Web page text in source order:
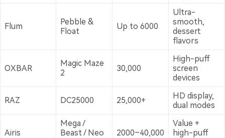
Flum
Pebble &
Float
Up to 6000
Ultra-
smooth,
dessert
flavors
OXBAR
Magic Maze
2
30,000
High-puff
screen
devices
RAZ DC25000 25,000+
HD display,
dual modes
Airis
Mega /
Beast / Neo
2000–40,000
Value +
high-puff